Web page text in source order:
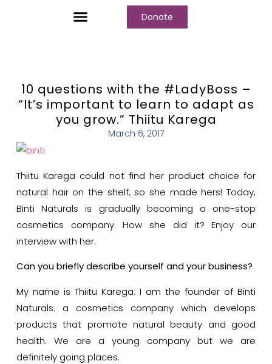
Donate
10 questions with the #LadyBoss –
“It’s important to learn to adapt as
you grow.” Thiitu Karega
March 6, 2017
Thiitu Karega could not find her product choice for
natural hair on the shelf, so she made hers! Today,
Binti Naturals is gradually becoming a one-stop
cosmetics company. How she did it? Enjoy our
interview with her.
Can you briefly describe yourself and your business?
My name is Thiitu Karega. I am the founder of Binti
Naturals: a cosmetics company which develops
products that promote natural beauty and good
health. We are a young company but we are
definitely going places.